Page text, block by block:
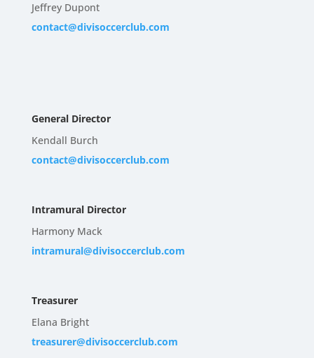
Jeffrey Dupont
contact@divisoccerclub.com
General Director
Kendall Burch
contact@divisoccerclub.com
Intramural Director
Harmony Mack
intramural@divisoccerclub.com
Treasurer
Elana Bright
treasurer@divisoccerclub.com